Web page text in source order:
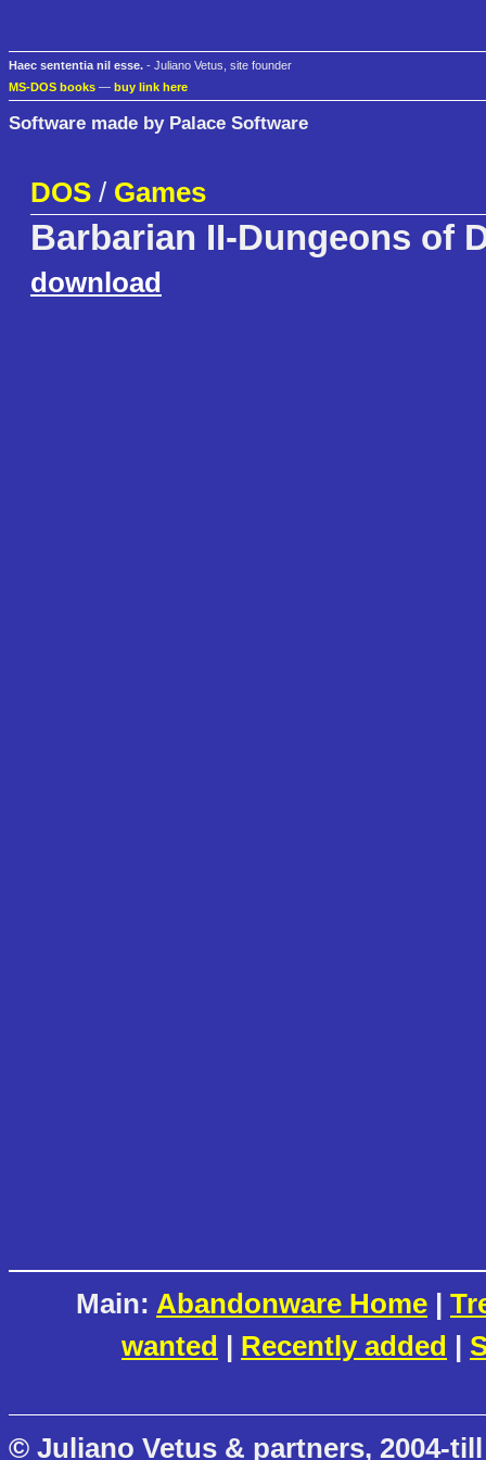
Haec sententia nil esse. - Juliano Vetus, site founder
MS-DOS books — buy link here
Software made by Palace Software
DOS / Games
Barbarian II-Dungeons of
download
Main: Abandonware Home |
wanted | Recently added |
© Juliano Vetus & partners, 2004-